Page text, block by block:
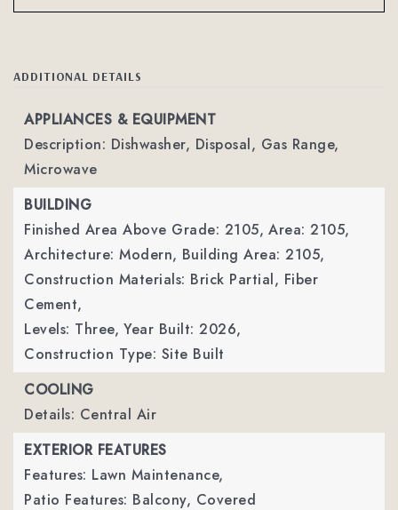
ADDITIONAL DETAILS
APPLIANCES & EQUIPMENT
Description: Dishwasher, Disposal, Gas Range,
Microwave
BUILDING
Finished Area Above Grade: 2105, Area: 2105,
Architecture: Modern, Building Area: 2105,
Construction Materials: Brick Partial, Fiber
Cement,
Levels: Three, Year Built: 2026,
Construction Type: Site Built
COOLING
Details: Central Air
EXTERIOR FEATURES
Features: Lawn Maintenance,
Patio Features: Balcony, Covered